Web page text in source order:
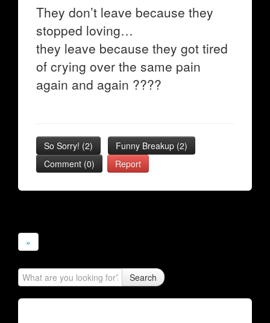
They don’t leave because they
stopped loving…
they leave because they got tired
of crying over the same pain
again and again ????
So Sorry! (2) Funny Breakup (2)
Comment (0)
Report
»
Search